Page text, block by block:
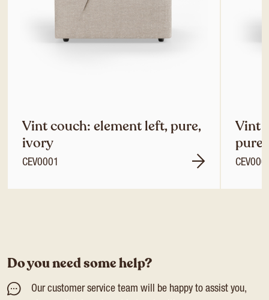
Vint couch: element left, pure,
ivory
CEV0001
Vint
Do you need some help?
Our customer service team will be happy to assist you,